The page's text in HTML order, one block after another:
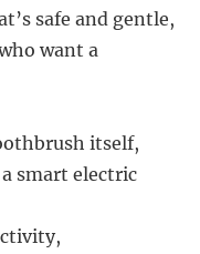
safe and gentle,
want a
itself,
smart electric